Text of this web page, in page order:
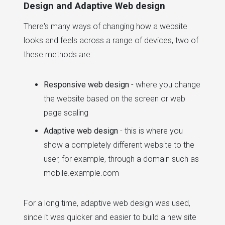
Design and Adaptive Web design
There's many ways of changing how a website
looks and feels across a range of devices, two of
these methods are:
Responsive web design - where you change
the website based on the screen or web
page scaling
Adaptive web design - this is where you
show a completely different website to the
user, for example, through a domain such as
mobile.example.com
For a long time, adaptive web design was used,
since it was quicker and easier to build a new site